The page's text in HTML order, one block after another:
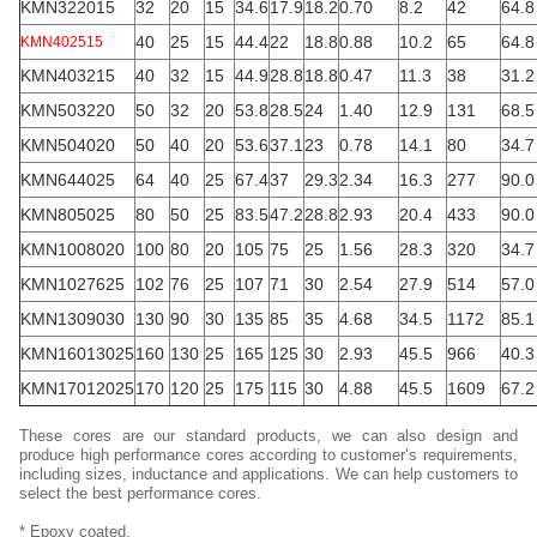
KMN322015
32 20 15 34.617.918.20.70 8.2 42 64.8
KMN402515 40 25 15 44.422 18.80.88 10.2 65
64.8
KMN403215
40 32 15 44.928.818.80.47 11.3 38
31.2
KMN503220
50 32 20 53.828.524 1.40 12.9 131
68.5
KMN504020
50 40 20 53.637.1 23 0.78 14.1 80
34.7
KMN644025
64 40 25 67.437 29.32.34 16.3 277
90.0
KMN805025
80 50 25 83.547.228.82.93 20.4 433
90.0
KMN1008020
100 80 20 105 75 25 1.56 28.3 320
34.7
KMN1027625
102 76 25 107 71 30 2.54 27.9 514
57.0
KMN1309030
130 90 30 135 85 35 4.68 34.5 1172
85.1
KMN16013025160 130 25 165 125 30 2.93 45.5 966
40.3
KMN17012025170 120 25 175 115 30 4.88 45.5 1609 67.2
These cores are our standard products, we can also design and
produce high performance cores according to customer’s requirements,
including sizes, inductance and applications. We can help customers to
select the best performance cores.
* Epoxy coated.